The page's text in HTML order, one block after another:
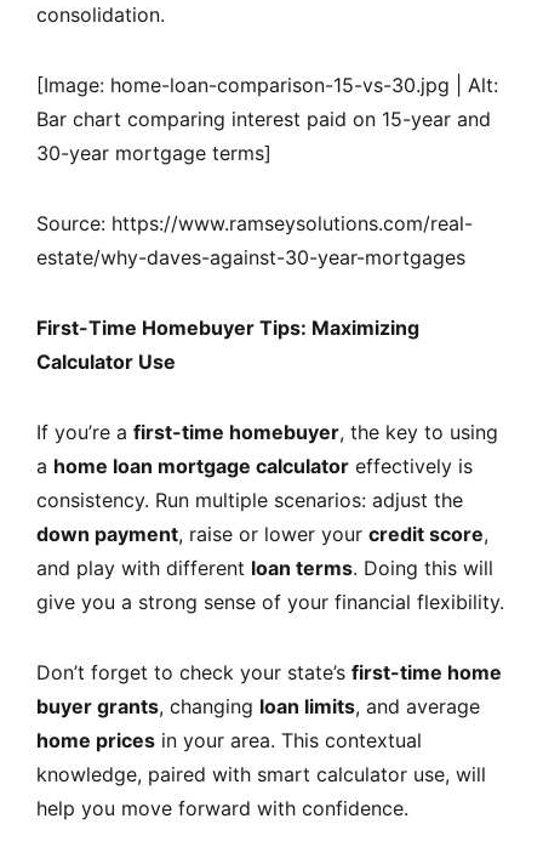
consolidation.
[Image: home-loan-comparison-15-vs-30.jpg | Alt:
Bar chart comparing interest paid on 15-year and
30-year mortgage terms]
Source: https://www.ramseysolutions.com/real-
estate/why-daves-against-30-year-mortgages
First-Time Homebuyer Tips: Maximizing
Calculator Use
If you’re a first-time homebuyer, the key to using
a home loan mortgage calculator effectively is
consistency. Run multiple scenarios: adjust the
down payment, raise or lower your credit score,
and play with different loan terms. Doing this will
give you a strong sense of your financial flexibility.
Don’t forget to check your state’s first-time home
buyer grants, changing loan limits, and average
home prices in your area. This contextual
knowledge, paired with smart calculator use, will
help you move forward with confidence.